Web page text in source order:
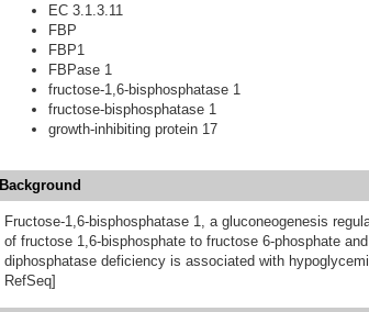
EC 3.1.3.11
FBP
FBP1
FBPase 1
fructose-1,6-bisphosphatase 1
fructose-bisphosphatase 1
growth-inhibiting protein 17
Background
Fructose-1,6-bisphosphatase 1, a gluconeogenesis
of fructose 1,6-bisphosphate to fructose 6-phosphate
diphosphatase deficiency is associated with
RefSeq]